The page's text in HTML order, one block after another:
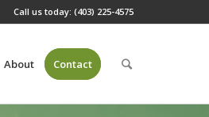
Call us today: (403) 225-4575
About Contact